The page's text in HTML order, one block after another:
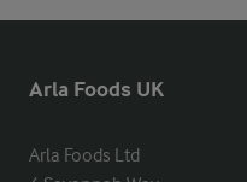
Arla Foods UK
Arla Foods Ltd